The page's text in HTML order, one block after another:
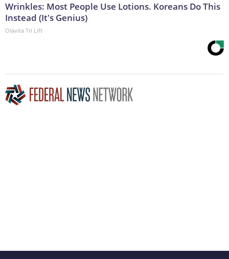
Wrinkles: Most People Use Lotions. Koreans Do This
Instead (It's Genius)
Olavita Tri Lift